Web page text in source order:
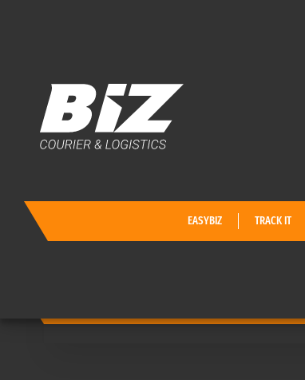
EASYBIZ TRACK IT
KATALOG